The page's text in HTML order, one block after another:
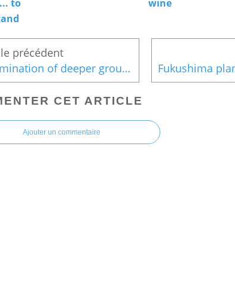
to
wine
Contamination of deeper groundwater may also cause leaking into ocean
CET ARTICLE
Ajouter un commentaire